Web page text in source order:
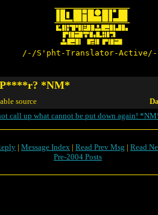
/-/S'pht-Translator-
P****r? *NM*
source
call up what cannot be put down again!
| Message Index | Read Prev Msg | Read
Pre-2004 Posts